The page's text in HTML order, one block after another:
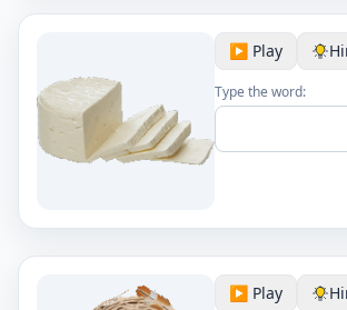
▶️ Play
Type the word:
▶️ Play